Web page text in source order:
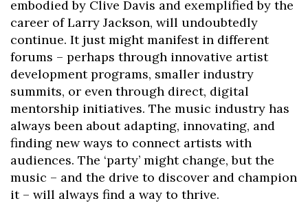
embodied by Clive Davis and exemplified by the
career of Larry Jackson, will undoubtedly
continue. It just might manifest in different
forums – perhaps through innovative artist
development programs, smaller industry
summits, or even through direct, digital
mentorship initiatives. The music industry has
always been about adapting, innovating, and
finding new ways to connect artists with
audiences. The ‘party’ might change, but the
music – and the drive to discover and champion
it – will always find a way to thrive.